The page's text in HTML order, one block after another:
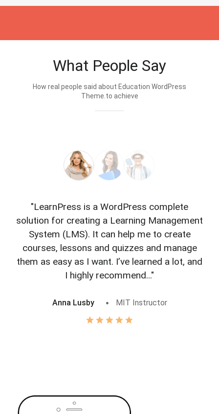
What People Say
How real people said about Education WordPress
Theme.to achieve
"LearnPress is a WordPress complete
solution for creating a Learning Management
System (LMS). It can help me to create
courses, lessons and quizzes and manage
them as easy as I want. I’ve learned a lot, and
I highly recommend..."
Anna Lusby MIT Instructor